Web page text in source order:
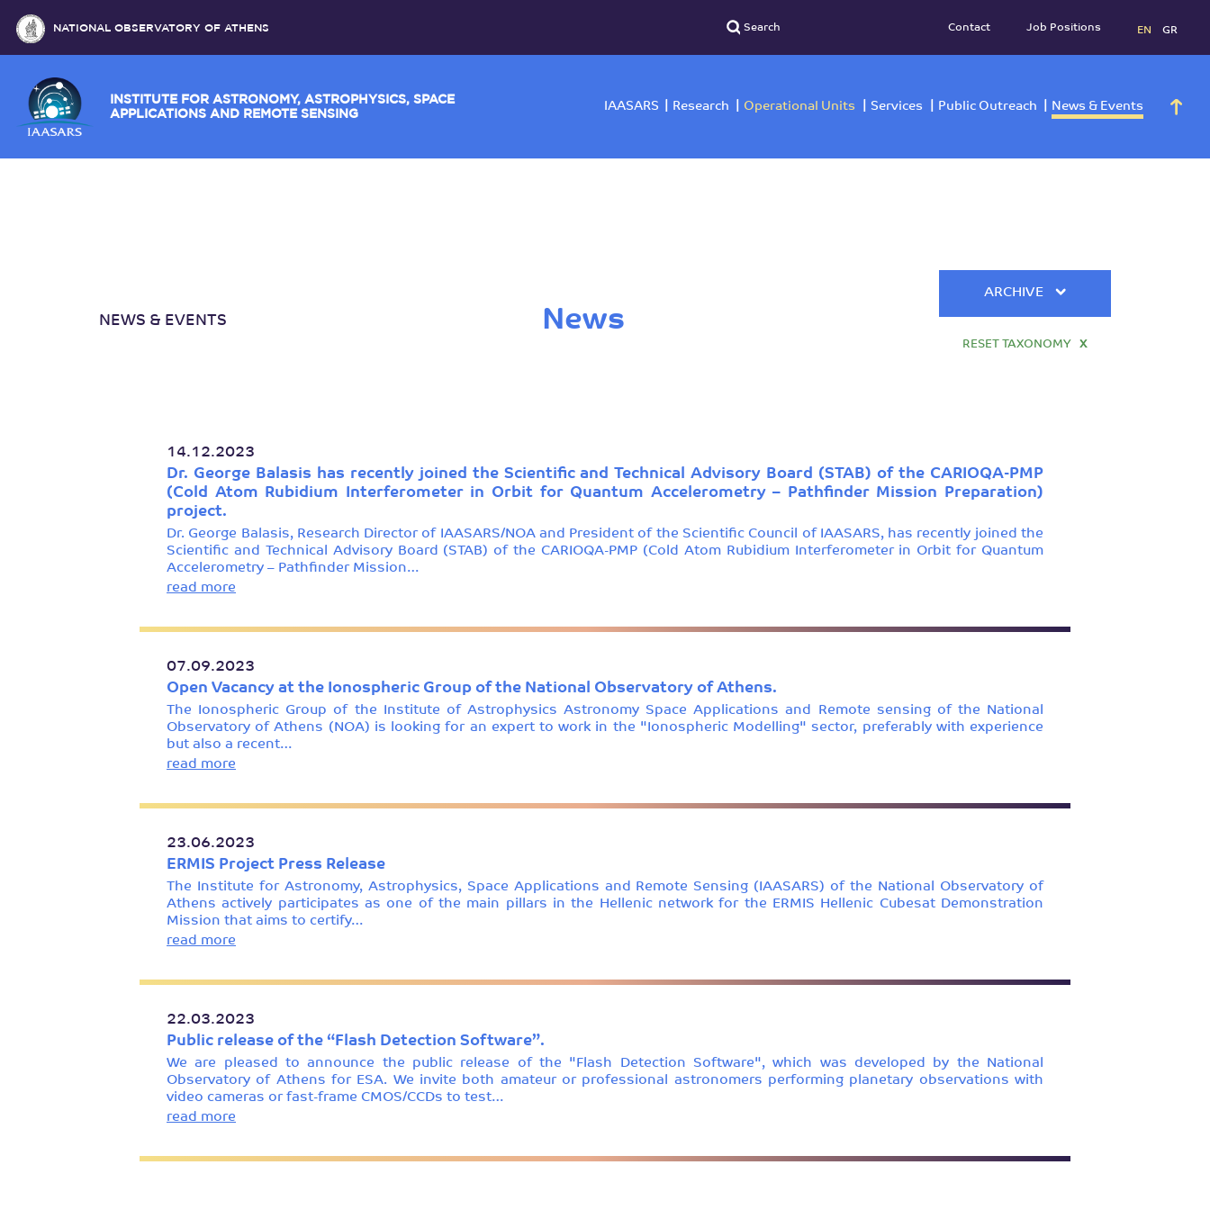
INSTITUTE FOR ASTRONOMY, ASTROPHYSICS, SPACE
NATIONAL OBSERVATORY OF ATHENS
Public Outreach
Contact Job
NEWS & EVENTS News
ARCHIVE
RESET TAXONOMY X
14.12.2023
Dr. George Balasis has recently joined the Scientific and Technical Advisory Board (STAB) of the CARIOQA-PMP
(Cold Atom Rubidium Interferometer in Orbit for Quantum Accelerometry – Pathfinder Mission Preparation)
project.
Dr. George Balasis, Research Director of IAASARS/NOA and President of the Scientific Council of IAASARS, has recently joined the
Scientific and Technical Advisory Board (STAB) of the CARIOQA-PMP (Cold Atom Rubidium Interferometer in Orbit for Quantum
Accelerometry – Pathfinder Mission…
read more
07.09.2023
Open Vacancy at the Ionospheric Group of the National Observatory of Athens.
The Ionospheric Group of the Institute of Astrophysics Astronomy Space Applications and Remote sensing of the National
Observatory of Athens (NOA) is looking for an expert to work in the "Ionospheric Modelling" sector, preferably with experience
but also a recent…
read more
23.06.2023
ERMIS Project Press Release
The Institute for Astronomy, Astrophysics, Space Applications and Remote Sensing (IAASARS) of the National Observatory of
Athens actively participates as one of the main pillars in the Hellenic network for the ERMIS Hellenic Cubesat Demonstration
Mission that aims to certify…
read more
22.03.2023
Public release of the “Flash Detection Software”.
We are pleased to announce the public release of the "Flash Detection Software", which was developed by the National
Observatory of Athens for ESA. We invite both amateur or professional astronomers performing planetary observations with
video cameras or fast-frame CMOS/CCDs to test…
read more